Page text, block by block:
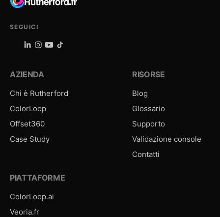
SEGUICI
AZIENDA
Chi è Rutherford
ColorLoop
Offset360
Case Study
RISORSE
Blog
Glossario
Supporto
Validazione console
Contatti
PIATTAFORME
ColorLoop.ai
Veoria.fr